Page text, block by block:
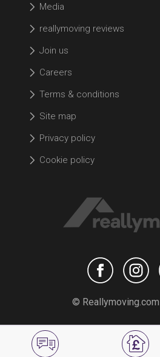
Media
reallymoving reviews
Join us
Careers
Terms & conditions
Site map
Privacy policy
Cookie policy
©